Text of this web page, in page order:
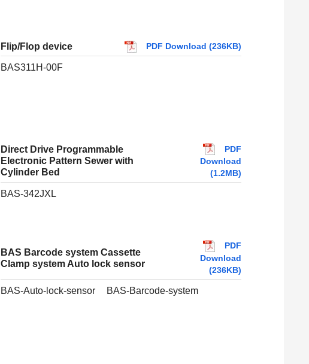
Flip/Flop device PDF Download (236KB)
BAS311H-00F
Direct Drive Programmable
Electronic Pattern Sewer with
Cylinder Bed
PDF
Download
(1.2MB)
BAS-342JXL
BAS Barcode system Cassette
Clamp system Auto lock sensor
PDF
Download
(236KB)
BAS-Auto-lock-sensor BAS-Barcode-system